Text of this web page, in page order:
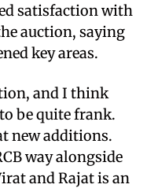
satisfaction with
auction, saying
key areas.
and I think
be quite frank.
new additions.
way alongside
and Rajat is an